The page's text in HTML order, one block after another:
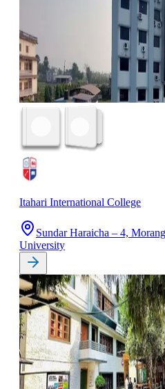
Itahari International College
Sundar Haraicha – 4, Morang
University